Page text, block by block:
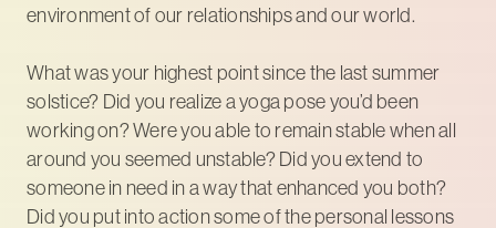
environment of our relationships and our world.
What was your highest point since the last summer
solstice? Did you realize a yoga pose you’d been
working on? Were you able to remain stable when all
around you seemed unstable? Did you extend to
someone in need in a way that enhanced you both?
Did you put into action some of the personal lessons